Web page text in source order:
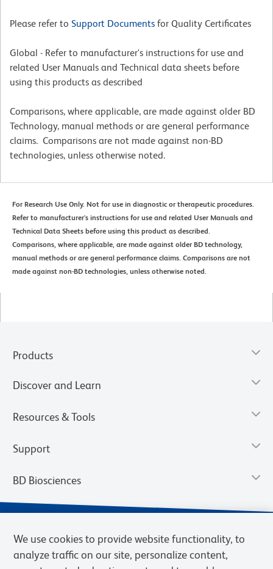
Please refer to Support Documents for Quality Certificates
Global - Refer to manufacturer's instructions for use and
related User Manuals and Technical data sheets before
using this products as described
Comparisons, where applicable, are made against older BD
Technology, manual methods or are general performance
claims. Comparisons are not made against non-BD
technologies, unless otherwise noted.
For Research Use Only. Not for use in diagnostic or therapeutic procedures.
Refer to manufacturer's instructions for use and related User Manuals and
Technical Data Sheets before using this product as described.
Comparisons, where applicable, are made against older BD technology,
manual methods or are general performance claims. Comparisons are not
made against non-BD technologies, unless otherwise noted.
Products
Discover and Learn
Resources & Tools
Support
BD Biosciences
We use cookies to provide website functionality, to
analyze traffic on our site, personalize content,